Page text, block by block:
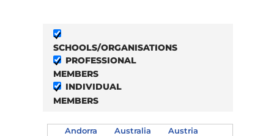
SCHOOLS/ORGANISATIONS
PROFESSIONAL
MEMBERS
INDIVIDUAL
MEMBERS
Andorra Australia
Austria